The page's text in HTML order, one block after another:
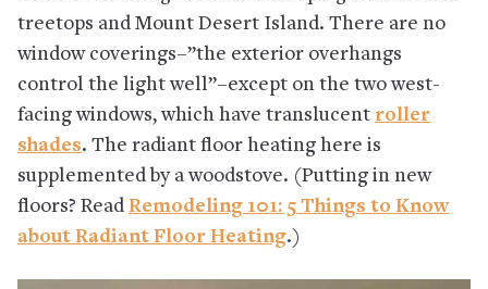
treetops and Mount Desert Island. There are no
window coverings–”the exterior overhangs
control the light well”–except on the two west-
facing windows, which have translucent roller
shades. The radiant floor heating here is
supplemented by a woodstove. (Putting in new
floors? Read Remodeling 101: 5 Things to Know
about Radiant Floor Heating.)